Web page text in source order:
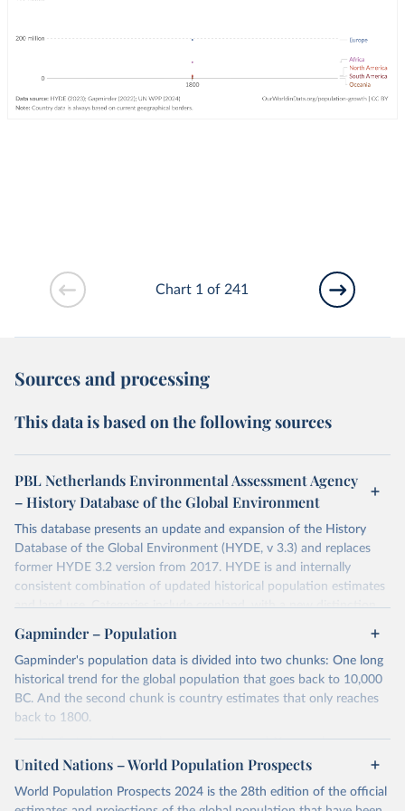
Chart 1 of 241
Sources and processing
This data is based on the following sources
PBL Netherlands Environmental Assessment Agency
– History Database of the Global Environment
This database presents an update and expansion of the History
Database of the Global Environment (HYDE, v 3.3) and replaces
former HYDE 3.2 version from 2017. HYDE is and internally
consistent combination of updated historical population estimates
and land use. Categories include cropland, with a new distinction
into irrigated and rain fed crops (other than rice) and irrigated and
rain fed rice. Also grazing lands are provided, divided into more
intensively used pasture, converted rangeland and non-converted
natural (less intensively used) rangeland. Population is represented
by maps of total, urban, rural population and population density as
well as built-up area. The period covered is 10 000 BCE to 2023
CE. Spatial resolution is 5 arc minutes (approx. 85 km2 at the
equator), the files are in ESRI ASCII grid format.
Retrieved on
Retrieved from
Gapminder – Population
Gapminder's population data is divided into two chunks: One long
historical trend for the global population that goes back to 10,000
BC. And the second chunk is country estimates that only reaches
back to 1800.
For the first chunk, several sources were used. You can learn more
athttps://docs.google.com/spreadsheets/d/1hkLbEilJbl630IG68q-
Gapminder uses UN population data between 1950 to 2100 from
United Nations – World Population Prospects
World Population Prospects 2024 is the 28th edition of the official